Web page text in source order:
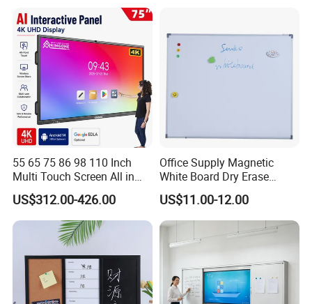
Meeting Room
55 65 75 86 98 110 Inch
Multi Touch Screen All in
One LCD Display Interactive
Flat Panel 4K LCD Digital
Smart Boards Whiteboard
for Schools Classroom
US$312.00-426.00
Office Supply Magnetic
White Board Dry Erase
Board Whiteboard for Office
900X1200mm
US$11.00-12.00